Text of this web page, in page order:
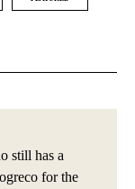
still has a
for the